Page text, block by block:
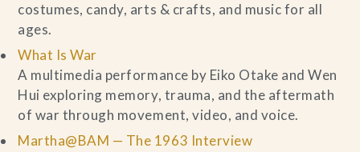
costumes, candy, arts & crafts, and music for all
ages.
What Is War
A multimedia performance by Eiko Otake and Wen
Hui exploring memory, trauma, and the aftermath
of war through movement, video, and voice.
Martha@BAM — The 1963 Interview